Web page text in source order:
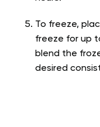
To freeze,
freeze for up
blend the
desired